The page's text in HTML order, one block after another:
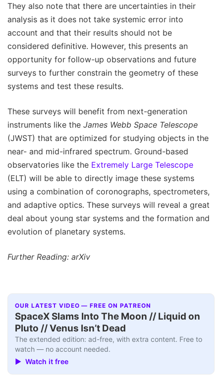
They also note that there are uncertainties in their
analysis as it does not take systemic error into
account and that their results should not be
considered definitive. However, this presents an
opportunity for follow-up observations and future
surveys to further constrain the geometry of these
systems and test these results.
These surveys will benefit from next-generation
instruments like the James Webb Space Telescope
(JWST) that are optimized for studying objects in the
near- and mid-infrared spectrum. Ground-based
observatories like the Extremely Large Telescope
(ELT) will be able to directly image these systems
using a combination of coronographs, spectrometers,
and adaptive optics. These surveys will reveal a great
deal about young star systems and the formation and
evolution of planetary systems.
Further Reading: arXiv
OUR LATEST VIDEO — FREE ON PATREON
SpaceX Slams Into The Moon // Liquid on
Pluto // Venus Isn’t Dead
The extended edition: ad-free, with extra content. Free to
watch — no account needed.
▶ Watch it free